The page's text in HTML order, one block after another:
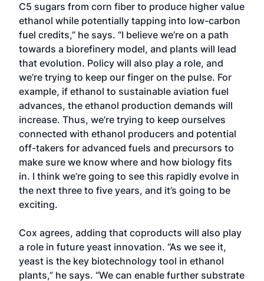
C5 sugars from corn fiber to produce higher value
ethanol while potentially tapping into low-carbon
fuel credits,” he says. “I believe we’re on a path
towards a biorefinery model, and plants will lead
that evolution. Policy will also play a role, and
we’re trying to keep our finger on the pulse. For
example, if ethanol to sustainable aviation fuel
advances, the ethanol production demands will
increase. Thus, we’re trying to keep ourselves
connected with ethanol producers and potential
off-takers for advanced fuels and precursors to
make sure we know where and how biology fits
in. I think we’re going to see this rapidly evolve in
the next three to five years, and it’s going to be
exciting.
Cox agrees, adding that coproducts will also play
a role in future yeast innovation. “As we see it,
yeast is the key biotechnology tool in ethanol
plants,” he says. “We can enable further substrate